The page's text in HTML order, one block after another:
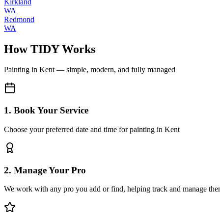
WA
Redmond
WA
How TIDY Works
Painting in Kent— simple, modern, and fully managed
1. Book Your Service
Choose your preferred date and time for painting in Kent
2. Manage Your Pro
We work with any pro you add or find, helping track and manage